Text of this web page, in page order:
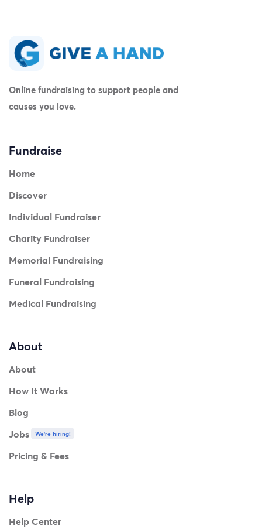
Online fundraising to support people and
causes you love.
Fundraise
Home
Discover
Individual Fundraiser
Charity Fundraiser
Memorial Fundraising
Funeral Fundraising
Medical Fundraising
About
About
How It Works
Blog
Jobs
We're hiring!
Pricing & Fees
Help
Help Center